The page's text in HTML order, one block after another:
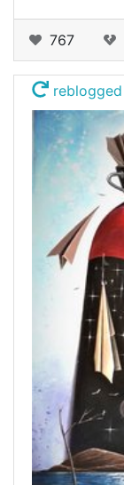
767
reblogged